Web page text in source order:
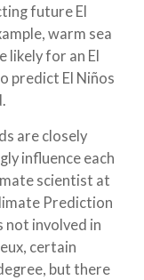
future El
warm sea
for an El
predict El Niños
are closely
influence each
scientist at
Prediction
not involved in
certain
but there